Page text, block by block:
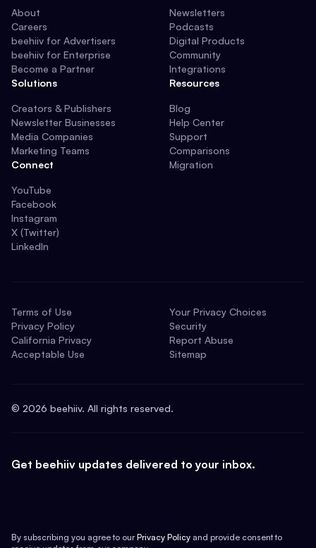
About
Careers
beehiiv for Advertisers
beehiiv for Enterprise
Become a Partner
Solutions
Creators & Publishers
Newsletter Businesses
Media Companies
Marketing Teams
Connect
YouTube
Facebook
Instagram
X (Twitter)
LinkedIn
Newsletters
Podcasts
Digital Products
Community
Integrations
Resources
Blog
Help Center
Support
Comparisons
Migration
Terms of Use
Privacy Policy
California Privacy
Acceptable Use
Your Privacy Choices
Security
Report Abuse
Sitemap
© 2026 beehiiv. All rights reserved.
Get beehiiv updates delivered to your inbox.
By subscribing you agree to our Privacy Policy and provide consent to